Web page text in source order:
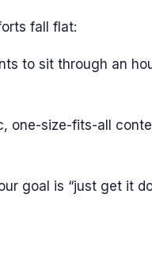
fall flat:
to sit through an
one-size-fits-all
goal is “just get it